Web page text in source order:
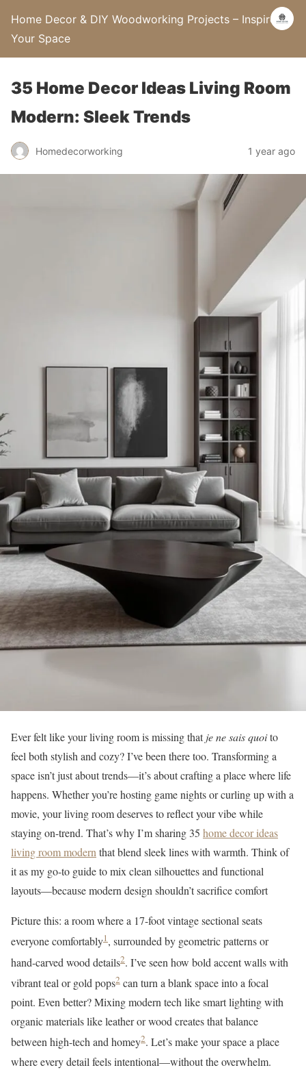
Home Decor & DIY Woodworking Projects – Inspire
Your Space
35 Home Decor Ideas Living Room
Modern: Sleek Trends
Homedecorworking 1 year ago
Ever felt like your living room is missing thatje ne sais quoito
feel both stylish and cozy? I’ve been there too. Transforming a
space isn’t just about trends—it’s about crafting a place where life
happens. Whether you’re hosting game nights or curling up with a
movie, your living room deserves to reflect your vibe while
staying on-trend. That’s why I’m sharing 35 home decor ideas
living room modern that blend sleek lines with warmth. Think of
it as my go-to guide to mix clean silhouettes and functional
layouts—because modern design shouldn’t sacrifice comfort
Picture this: a room where a 17-foot vintage sectional seats
everyone comfortably1, surrounded by geometric patterns or
hand-carved wood details2. I’ve seen how bold accent walls with
vibrant teal or gold pops2 can turn a blank space into a focal
point. Even better? Mixing modern tech like smart lighting with
organic materials like leather or wood creates that balance
between high-tech and homey2. Let’s make your space a place
where every detail feels intentional—without the overwhelm.